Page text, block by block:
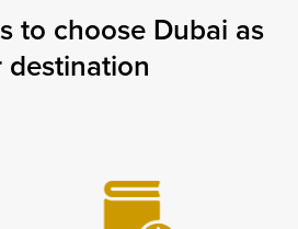
to choose Dubai as